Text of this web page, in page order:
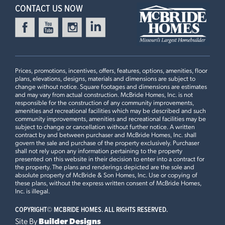
Now $510,797
LOUISELLE PARK
Aspen II Floorplan
3 BEDS 2 BATHS 1STORY
Now $510,334
Ready in October MANORS AT BEAR RIDGE
14 PANDA COURT
HOUSE SPRINGS, MO 63051
Aspen II Floorplan
3 BEDS 2 BATHS 1STORY
Now $386,199
Ready Now ELM CROSSING
First Floor
Plan Brochure
3 Bedrooms | 2 Bath | Display Home
ThisASPEN II
Vaulted Ceilings, 42” Arid Medium Cabinets, Quartz
Countertops and Tile Backsplash, Extended Flush Kitchen
CONTACT US NOW
Prices, promotions, incentives, offers, features, options, amenities, floor
plans, elevations, designs, materials and dimensions are subject to
change without notice. Square footages and dimensions are estimates
and may vary from actual construction. McBride Homes, Inc. is not
responsible for the construction of any community improvements,
amenities and recreational facilities which may be described and such
community improvements, amenities and recreational facilities may be
subject to change or cancellation without further notice. A written
contract by and between purchaser and McBride Homes, Inc. shall
govern the sale and purchase of the property exclusively. Purchaser
shall not rely upon any information pertaining to the property
presented on this website in their decision to enter into a contract for
the property. The plans and renderings depicted are the sole and
absolute property of McBride & Son Homes, Inc. Use or copying of
these plans, without the express written consent of McBride Homes,
Inc. is illegal.
COPYRIGHT© MCBRIDE HOMES. ALL RIGHTS RESERVED.
Site ByBuilder Designs